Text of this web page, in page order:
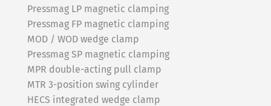
Pressmag LP magnetic clamping
Pressmag FP magnetic clamping
MOD / WOD wedge clamp
Pressmag SP magnetic clamping
MPR double-acting pull clamp
MTR 3-position swing cylinder
HECS integrated wedge clamp